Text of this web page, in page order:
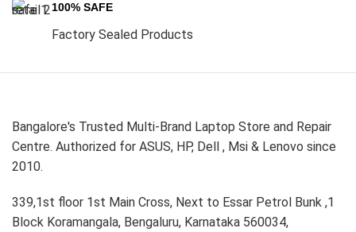
100% SAFE
Factory Sealed Products
Bangalore's Trusted Multi-Brand Laptop Store and Repair
Centre. Authorized for ASUS, HP, Dell , Msi & Lenovo since
2010.
339,1st floor 1st Main Cross, Next to Essar Petrol Bunk ,1
Block Koramangala, Bengaluru, Karnataka 560034,